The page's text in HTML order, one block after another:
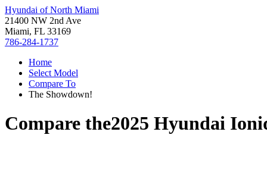
Hyundai of North Miami
21400 NW 2nd Ave
Miami, FL 33169
786-284-1737
Home
Select Model
Compare To
The Showdown!
Compare the2025 Hyundai